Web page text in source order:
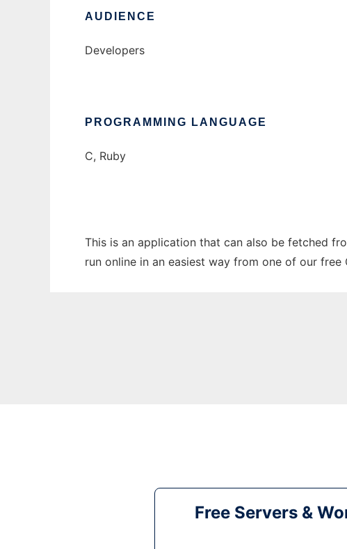
AUDIENCE
Developers
PROGRAMMING LANGUAGE
C, Ruby
This is an application that can also be fetched
run online in an easiest way from one of our free
Free Servers &